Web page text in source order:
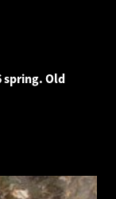
spring. Old